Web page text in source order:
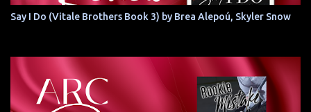
Say I Do (Vitale Brothers Book 3) by Brea Alepoú, Skyler Snow